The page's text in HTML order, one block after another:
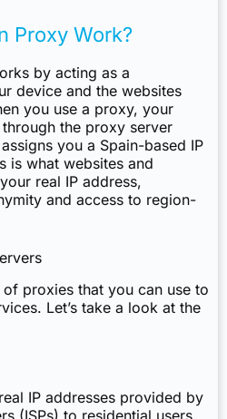
Proxy Work?
by acting as a
device and the websites
you use a proxy, your
the proxy server
you a Spain-based IP
is what websites and
real IP address,
and access to region-
proxies that you can use to
Let’s take a look at the
IP addresses provided by
(ISPs) to residential users.